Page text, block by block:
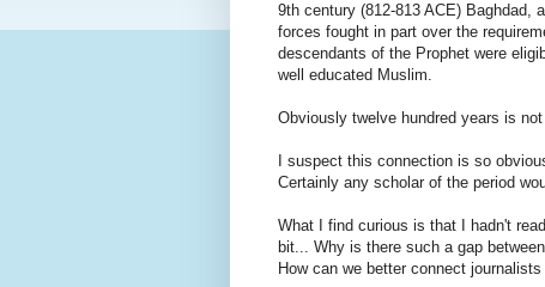
9th century (812-813 ACE) Baghdad,
forces fought in part over the
descendants of the Prophet were
well educated Muslim.
Obviously twelve hundred years is
I suspect this connection is so
Certainly any scholar of the period
What I find curious is that I hadn't
bit... Why is there such a gap
How can we better connect